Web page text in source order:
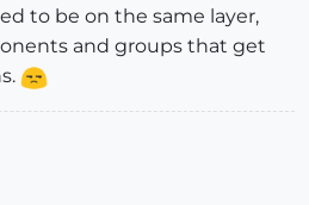
to be on the same layer,
and groups that get